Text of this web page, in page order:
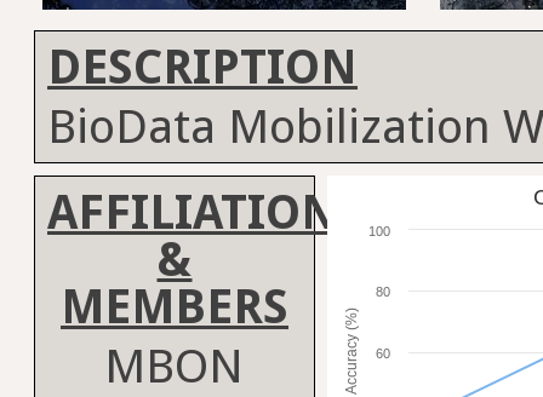
DESCRIPTION
BioData Mobilization
AFFILIATION
&
MEMBERS
MBON
Accuracy (%) 60
80
100